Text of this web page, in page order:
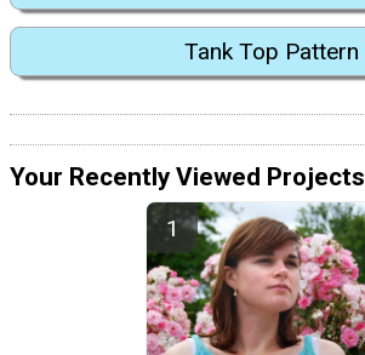
Tank Top Pattern
Your Recently Viewed Projects